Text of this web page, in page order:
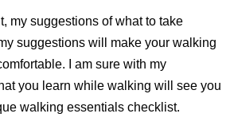
my suggestions of what to take
suggestions will make your walking
I am sure with my
you learn while walking will see you
walking essentials checklist.